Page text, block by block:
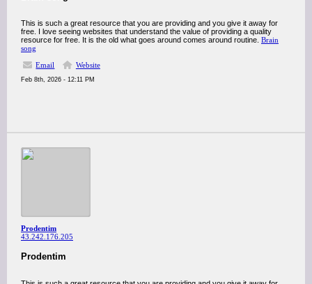
This is such a great resource that you are providing and you give it away for
free. I love seeing websites that understand the value of providing a quality
resource for free. It is the old what goes around comes around routine. Brain
song
Email
Website
Feb 8th, 2026 - 12:11 PM
Prodentim
43.242.176.205
Prodentim